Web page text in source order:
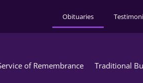
Obituaries
of Remembrance Traditional